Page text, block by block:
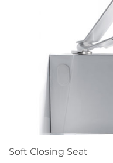
Soft Closing Seat